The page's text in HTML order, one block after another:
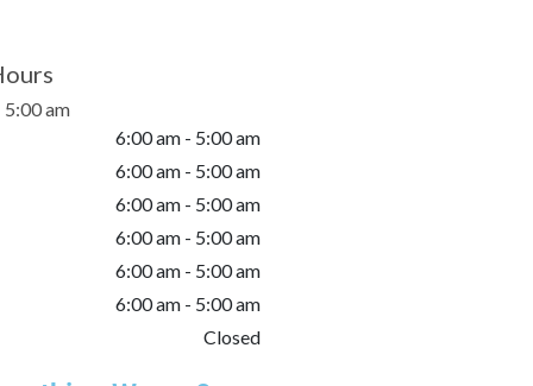
5:00 am
6:00 am - 5:00 am
6:00 am - 5:00 am
6:00 am - 5:00 am
6:00 am - 5:00 am
6:00 am - 5:00 am
6:00 am - 5:00 am
Closed